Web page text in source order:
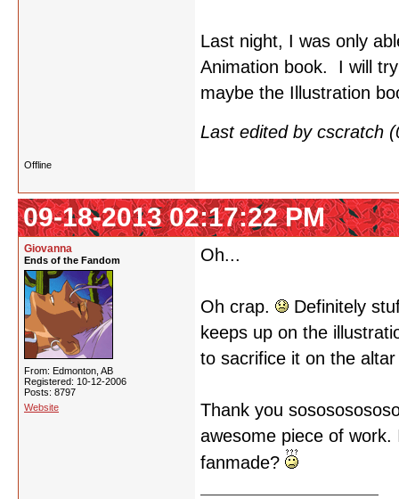
Last night, I was only
Animation book. I will
maybe the Illustration
Last edited by cscratch
Offline
09-18-2013 02:17:22 PM
Giovanna
Ends of the Fandom
From: Edmonton, AB
Registered: 10-12-2006
Posts: 8797
Website
Oh...
Oh crap.
Definitely
keeps up on the
to sacrifice it on the
Thank you
awesome piece of
fanmade?